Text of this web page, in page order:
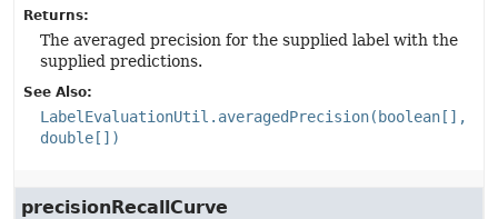
Returns:
The averaged precision for the supplied label with the
supplied predictions.
See Also:
LabelEvaluationUtil.averagedPrecision(boolean[],
double[])
precisionRecallCurve